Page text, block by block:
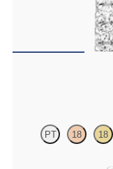
Pavé set lab-grown
PT 18 18